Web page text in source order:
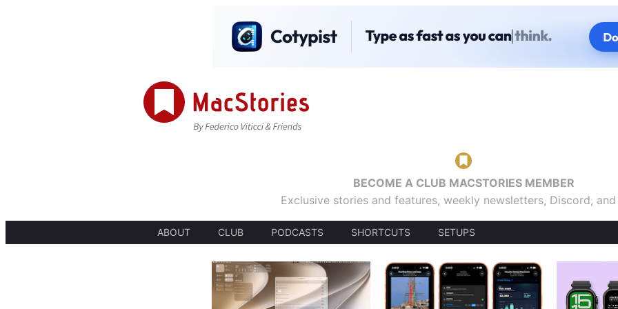
BECOME A CLUB MACSTORIES MEMBER
Exclusive stories and features, weekly newsletters, Discord,
ABOUT CLUB PODCASTS SHORTCUTS SETUPS